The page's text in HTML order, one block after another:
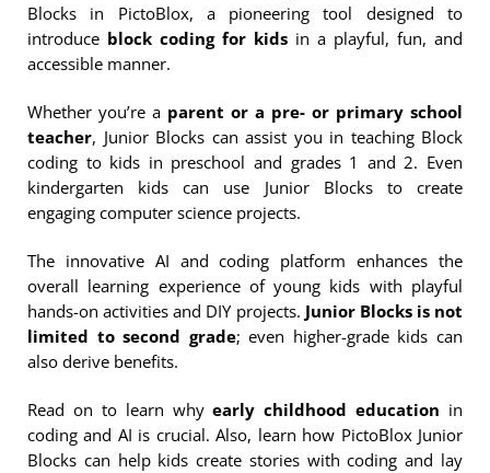
Blocks in PictoBlox, a pioneering tool designed to
introduce block coding for kids in a playful, fun, and
accessible manner.
Whether you’re a parent or a pre- or primary school
teacher, Junior Blocks can assist you in teaching Block
coding to kids in preschool and grades 1 and 2. Even
kindergarten kids can use Junior Blocks to create
engaging computer science projects.
The innovative AI and coding platform enhances the
overall learning experience of young kids with playful
hands-on activities and DIY projects. Junior Blocks is not
limited to second grade; even higher-grade kids can
also derive benefits.
Read on to learn whyearly childhood education in
coding and AI is crucial. Also, learn how PictoBlox Junior
Blocks can help kids create stories with coding and lay